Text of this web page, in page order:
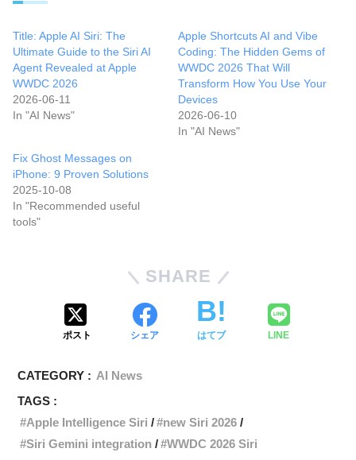
Title: Apple AI Siri: The
Ultimate Guide to the Siri AI
Agent Revealed at Apple
WWDC 2026
2026-06-11
In "AI News"
Apple Shortcuts AI and Vibe
Coding: The Hidden Gems of
WWDC 2026 That Will
Transform How You Use Your
Devices
2026-06-10
In "AI News"
Fix Ghost Messages on
iPhone: 9 Proven Solutions
2025-10-08
In "Recommended useful
tools"
SHARE
ポスト シェア はてブ LINE
CATEGORY : AI News
TAGS :
Apple Intelligence Siri
new Siri 2026
Siri Gemini integration
WWDC 2026 Siri